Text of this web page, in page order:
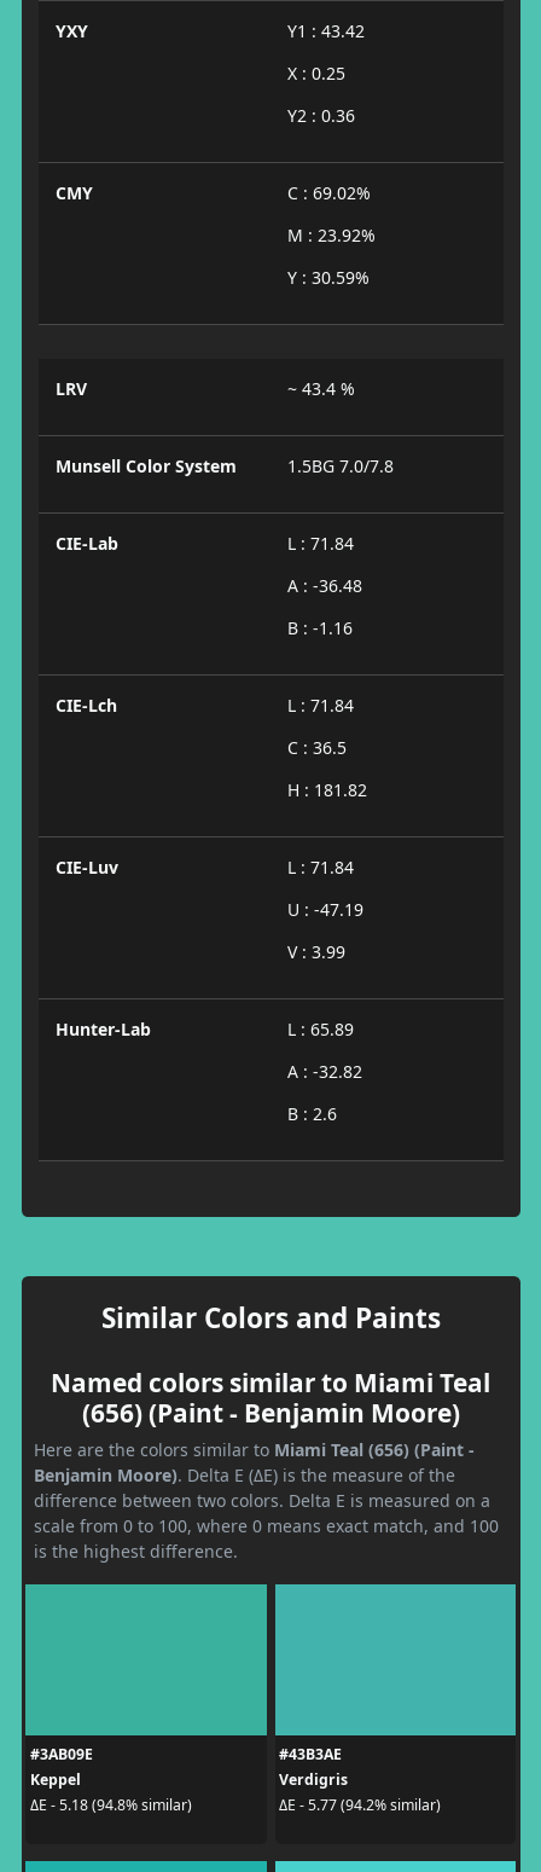
YXY
Y1 : 43.42
X : 0.25
Y2 : 0.36
CMY
C : 69.02%
M : 23.92%
Y : 30.59%
LRV ~ 43.4 %
Munsell Color System 1.5BG 7.0/7.8
CIE-Lab
L : 71.84
A : -36.48
B : -1.16
CIE-Lch
L : 71.84
C : 36.5
H : 181.82
CIE-Luv
L : 71.84
U : -47.19
V : 3.99
Hunter-Lab
L : 65.89
A : -32.82
B : 2.6
Similar Colors and Paints
Named colors similar to Miami Teal
(656) (Paint - Benjamin Moore)
Here are the colors similar to Miami Teal (656) (Paint -
Benjamin Moore). Delta E (ΔE) is the measure of the
difference between two colors. Delta E is measured on a
scale from 0 to 100, where 0 means exact match, and 100
is the highest difference.
#3AB09E
Keppel
ΔE - 5.18 (94.8% similar)
#43B3AE
Verdigris
ΔE - 5.77 (94.2% similar)